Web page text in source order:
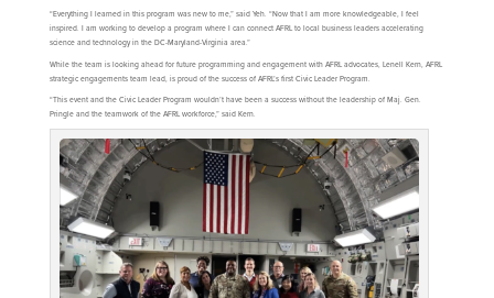
“Everything I learned in this program was new to me,” said Yeh. “Now that I am more knowledgeable, I feel
inspired. I am working to develop a program where I can connect AFRL to local business leaders accelerating
science and technology in the DC-Maryland-Virginia area.”
While the team is looking ahead for future programming and engagement with AFRL advocates, Lenell Kern, AFRL
strategic engagements team lead, is proud of the success of AFRL’s first Civic Leader Program.
“This event and the Civic Leader Program wouldn’t have been a success without the leadership of Maj. Gen.
Pringle and the teamwork of the AFRL workforce,” said Kern.